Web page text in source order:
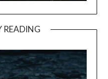
READING